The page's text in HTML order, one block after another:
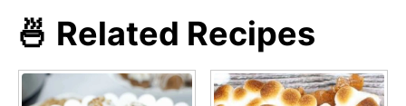
🍜 Related Recipes